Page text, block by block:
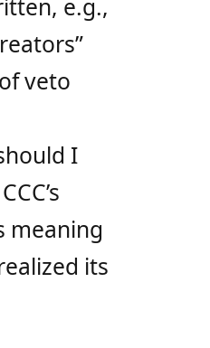
e.g.,
veto
I
meaning
its